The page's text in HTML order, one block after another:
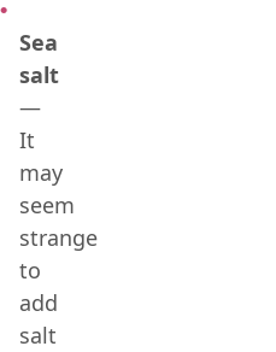
Sea
salt
—
It
may
seem
strange
to
add
salt